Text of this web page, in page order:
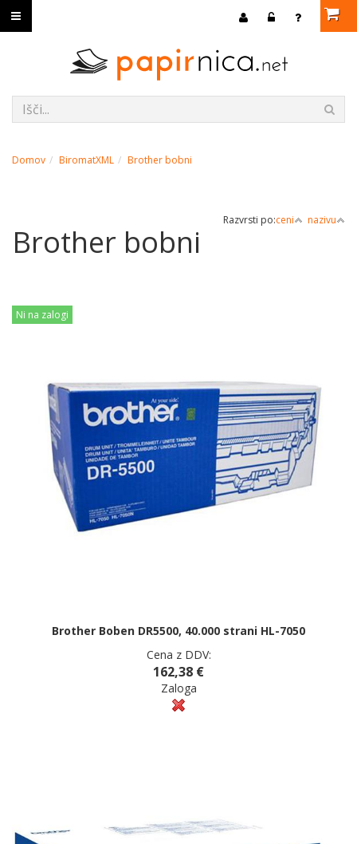
Domov BiromatXML Brother bobni
Razvrsti po:ceni nazivu
Brother bobni
Ni na zalogi
Brother Boben DR5500, 40.000 strani HL-7050
Cena z DDV:
162,38 €
Zaloga